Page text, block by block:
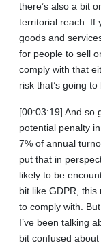
there’s also a bit
territorial reach. If
goods and
for people to sell
comply with that
risk that’s going
[00:03:19] And so
potential penalty
7% of annual
put that in
likely to be
bit like GDPR,
to comply with.
I’ve been talking
bit confused